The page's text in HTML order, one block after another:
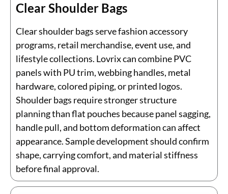
Clear Shoulder Bags
Clear shoulder bags serve fashion accessory
programs, retail merchandise, event use, and
lifestyle collections. Lovrix can combine PVC
panels with PU trim, webbing handles, metal
hardware, colored piping, or printed logos.
Shoulder bags require stronger structure
planning than flat pouches because panel sagging,
handle pull, and bottom deformation can affect
appearance. Sample development should confirm
shape, carrying comfort, and material stiffness
before final approval.